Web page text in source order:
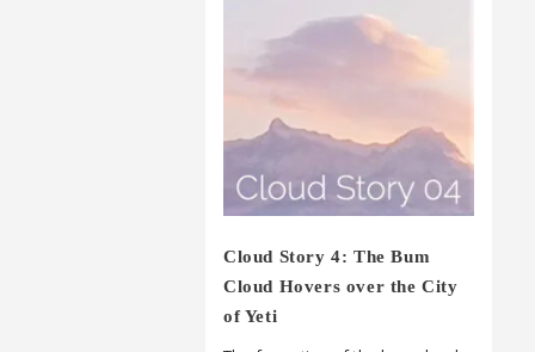
Cloud Story 4: The Bum
Cloud Hovers over the City
of Yeti